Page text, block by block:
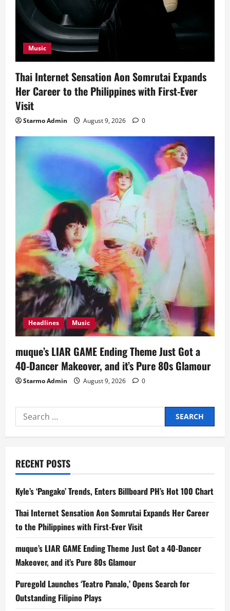
Music
Thai Internet Sensation Aon Somrutai Expands
Her Career to the Philippines with First-Ever
Visit
Starmo Admin August 9, 2026 0
Headlines Music
muque’s LIAR GAME Ending Theme Just Got a
40-Dancer Makeover, and it’s Pure 80s Glamour
Starmo Admin August 9, 2026 0
Search
for:
RECENT POSTS
Kyle’s ‘Pangako’ Trends, Enters Billboard PH’s Hot 100 Chart
Thai Internet Sensation Aon Somrutai Expands Her Career
to the Philippines with First-Ever Visit
muque’s LIAR GAME Ending Theme Just Got a 40-Dancer
Makeover, and it’s Pure 80s Glamour
Puregold Launches ‘Teatro Panalo,’ Opens Search for
Outstanding Filipino Plays